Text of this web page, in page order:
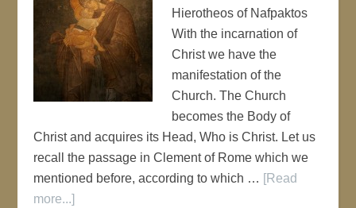
Hierotheos of Nafpaktos
With the incarnation of
Christ we have the
manifestation of the
Church. The Church
becomes the Body of
Christ and acquires its Head, Who is Christ. Let us
recall the passage in Clement of Rome which we
mentioned before, according to which … [Read
more...]